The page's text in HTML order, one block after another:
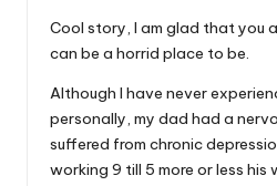
Cool story, I am glad that you
can be a horrid place to be.
Although I have never
personally, my dad had a
suffered from chronic
working 9 till 5 more or less his